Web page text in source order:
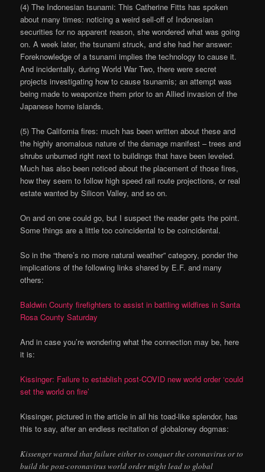
(4) The Indonesian tsunami: This Catherine Fitts has spoken
about many times: noticing a weird sell-off of Indonesian
securities for no apparent reason, she wondered what was going
on. A week later, the tsunami struck, and she had her answer:
Foreknowledge of a tsunami implies the technology to cause it.
And incidentally, during World War Two, there were secret
projects investigating how to cause tsunamis; an attempt was
being made to weaponize them prior to an Allied invasion of the
Japanese home islands.
(5) The California fires: much has been written about these and
the highly anomalous nature of the damage manifest – trees and
shrubs unburned right next to buildings that have been leveled.
Much has also been noticed about the placement of those fires,
how they seem to follow high speed rail route projections, or real
estate wanted by Silicon Valley, and so on.
On and on one could go, but I suspect the reader gets the point.
Some things are a little too coincidental to be coincidental.
So in the “there’s no more natural weather” category, ponder the
implications of the following links shared by E.F. and many
others:
Baldwin County firefighters to assist in battling wildfires in Santa
Rosa County Saturday
And in case you’re wondering what the connection may be, here
it is:
Kissinger: Failure to establish post-COVID new world order ‘could
set the world on fire’
Kissinger, pictured in the article in all his toad-like splendor, has
this to say, after an endless recitation of globaloney dogmas:
Kissenger warned that failure either to conquer the coronavirus or to
build the post-coronavirus world order might lead to global